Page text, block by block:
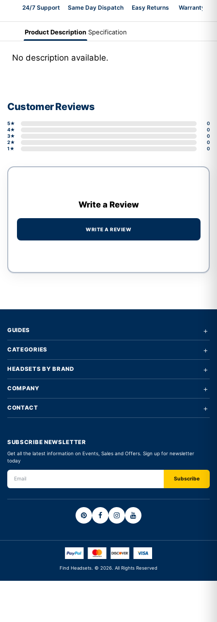
24/7 Support Same Day Dispatch Easy Returns Warranty 2-
Product Description Specification
No description available.
Customer Reviews
5★
0
4★
0
3★
0
2★
0
1★
0
Write a Review
WRITE A REVIEW
GUIDES +
CATEGORIES +
HEADSETS BY BRAND +
COMPANY +
CONTACT +
SUBSCRIBE NEWSLETTER
Get all the latest information on Events, Sales and Offers. Sign up for newsletter
today
Find Headsets. © 2026. All Rights Reserved